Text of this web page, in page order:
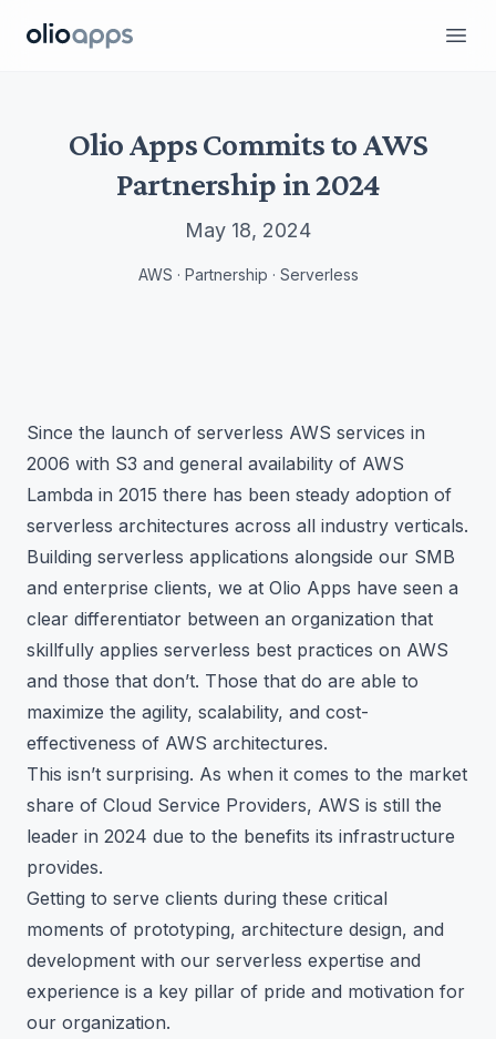
Olio Apps
Olio Apps Commits to AWS
Partnership in 2024
May 18, 2024
AWS · Partnership · Serverless
Since the launch of serverless AWS services in
2006 with S3 and general availability of AWS
Lambda in 2015 there has been steady adoption of
serverless architectures across all industry verticals.
Building serverless applications alongside our SMB
and enterprise clients, we at Olio Apps have seen a
clear differentiator between an organization that
skillfully applies serverless best practices on AWS
and those that don’t. Those that do are able to
maximize the agility, scalability, and cost-
effectiveness of AWS architectures.
This isn’t surprising. As when it comes to the market
share of Cloud Service Providers, AWS is still the
leader in 2024 due to the benefits its infrastructure
provides.
Getting to serve clients during these critical
moments of prototyping, architecture design, and
development with our serverless expertise and
experience is a key pillar of pride and motivation for
our organization.